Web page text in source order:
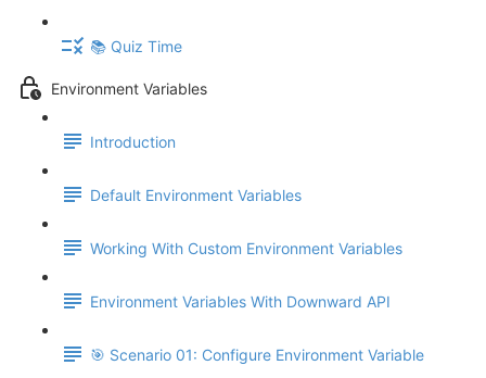
📚 Quiz Time
Environment Variables
Introduction
Default Environment Variables
Working With Custom Environment Variables
Environment Variables With Downward API
🎯 Scenario 01: Configure Environment Variable